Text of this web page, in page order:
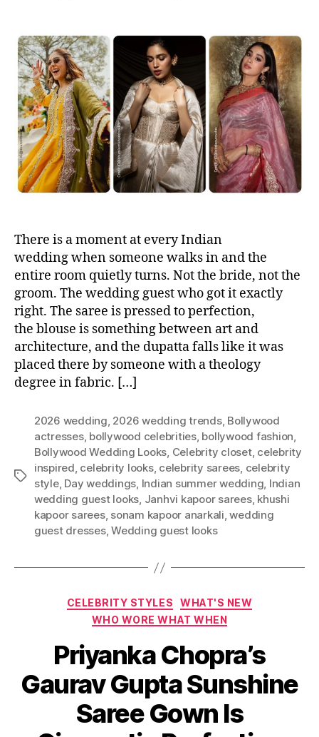
t
a
u
t
h
o
r
t
d
a
t
e
There is a moment at every Indian
wedding when someone walks in and the
entire room quietly turns. Not the bride, not the
groom. The wedding guest who got it exactly
right. The saree is pressed to perfection,
the blouse is something between art and
architecture, and the dupatta falls like it was
placed there by someone with a theology
degree in fabric. […]
T
2026 wedding, 2026 wedding trends, Bollywood
actresses, bollywood celebrities, bollywood fashion,
Bollywood Wedding Looks, Celebrity closet, celebrity
inspired, celebrity looks, celebrity sarees, celebrity
style, Day weddings, Indian summer wedding, Indian
wedding guest looks, Janhvi kapoor sarees, khushi
kapoor sarees, sonam kapoor anarkali,wedding
guest dresses,Wedding guest looks
C
a
t
e
g
o
r
i
e
CELEBRITY STYLES
WHAT'S NEW
WHO WORE WHAT WHEN
Priyanka Chopra’s
Gaurav Gupta Sunshine
Saree Gown Is